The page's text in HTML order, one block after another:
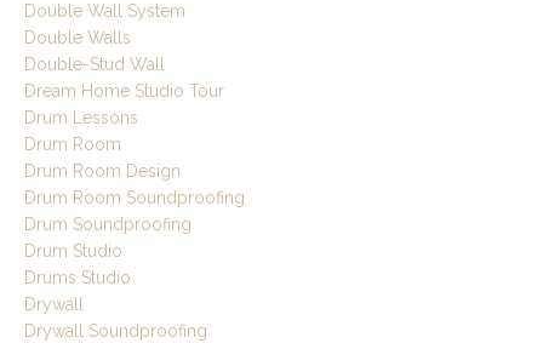
Double Wall System
Double Walls
Double-Stud Wall
Dream Home Studio Tour
Drum Lessons
Drum Room
Drum Room Design
Drum Room Soundproofing
Drum Soundproofing
Drum Studio
Drums Studio
Drywall
Drywall Soundproofing